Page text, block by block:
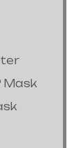
Mask